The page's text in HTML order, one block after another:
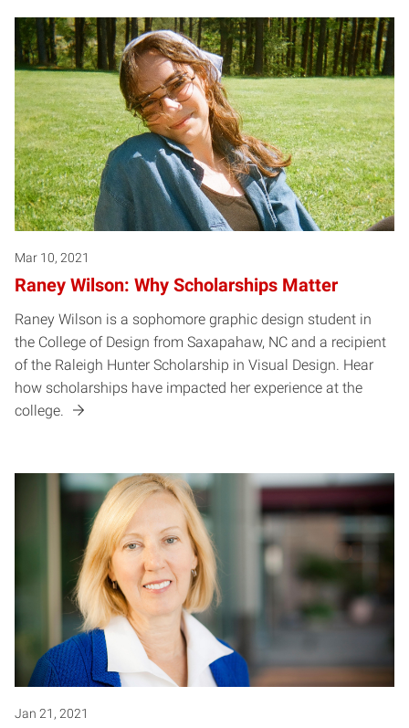
Mar 10, 2021
Raney Wilson: Why Scholarships Matter
Raney Wilson is a sophomore graphic design student in
the College of Design from Saxapahaw, NC and a recipient
of the Raleigh Hunter Scholarship in Visual Design. Hear
how scholarships have impacted her experience at the
college.
Jan 21, 2021